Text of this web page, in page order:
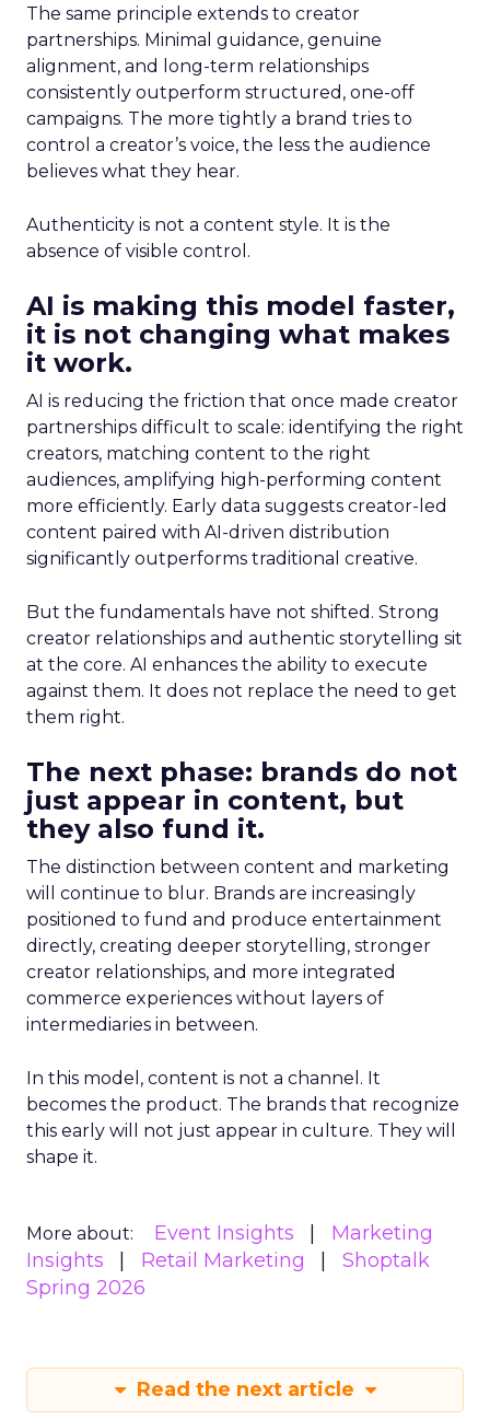
The same principle extends to creator
partnerships. Minimal guidance, genuine
alignment, and long-term relationships
consistently outperform structured, one-off
campaigns. The more tightly a brand tries to
control a creator’s voice, the less the audience
believes what they hear.
Authenticity is not a content style. It is the
absence of visible control.
AI is making this model faster,
it is not changing what makes
it work.
AI is reducing the friction that once made creator
partnerships difficult to scale: identifying the right
creators, matching content to the right
audiences, amplifying high-performing content
more efficiently. Early data suggests creator-led
content paired with AI-driven distribution
significantly outperforms traditional creative.
But the fundamentals have not shifted. Strong
creator relationships and authentic storytelling sit
at the core. AI enhances the ability to execute
against them. It does not replace the need to get
them right.
The next phase: brands do not
just appear in content, but
they also fund it.
The distinction between content and marketing
will continue to blur. Brands are increasingly
positioned to fund and produce entertainment
directly, creating deeper storytelling, stronger
creator relationships, and more integrated
commerce experiences without layers of
intermediaries in between.
In this model, content is not a channel. It
becomes the product. The brands that recognize
this early will not just appear in culture. They will
shape it.
More about: Event Insights
Marketing
Insights
Retail Marketing
Shoptalk
Spring 2026
Read the next article